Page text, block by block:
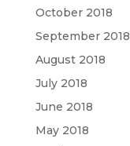
October 2018
September 2018
August 2018
July 2018
June 2018
May 2018